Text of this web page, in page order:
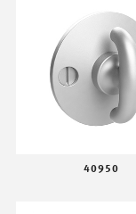
40950